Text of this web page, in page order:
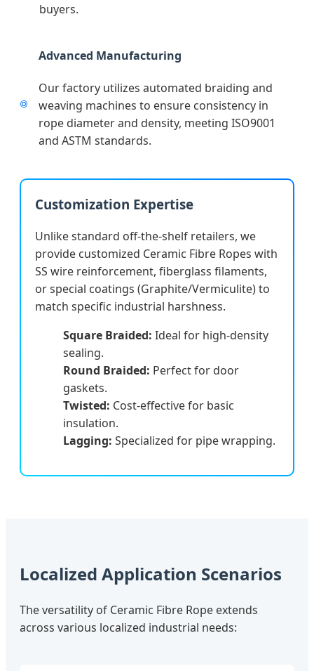
buyers.
Advanced Manufacturing
Our factory utilizes automated braiding and
weaving machines to ensure consistency in
rope diameter and density, meeting ISO9001
and ASTM standards.
Customization Expertise
Unlike standard off-the-shelf retailers, we
provide customized Ceramic Fibre Ropes with
SS wire reinforcement, fiberglass filaments,
or special coatings (Graphite/Vermiculite) to
match specific industrial harshness.
Square Braided: Ideal for high-density
sealing.
Round Braided: Perfect for door
gaskets.
Twisted: Cost-effective for basic
insulation.
Lagging: Specialized for pipe wrapping.
Localized Application Scenarios
The versatility of Ceramic Fibre Rope extends
across various localized industrial needs: